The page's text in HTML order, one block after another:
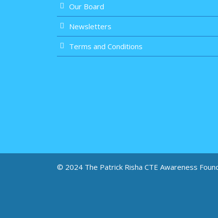
Our Board
Newsletters
Terms and Conditions
© 2024 The Patrick Risha CTE Awareness